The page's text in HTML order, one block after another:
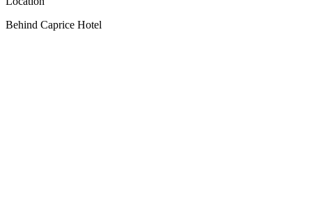
Behind Caprice Hotel